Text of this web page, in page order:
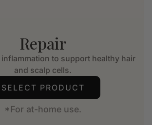
Repair
to support healthy hair
and scalp cells.
SELECT PRODUCT
*For at-home use.